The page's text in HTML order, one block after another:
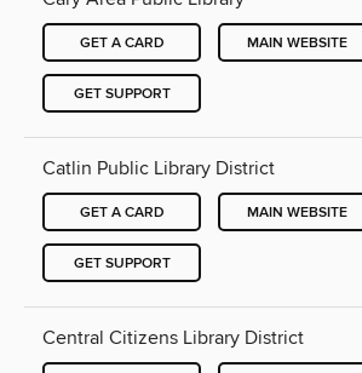
GET A CARD MAIN WEBSITE
GET SUPPORT
Catlin Public Library District
GET A CARD MAIN WEBSITE
GET SUPPORT
Central Citizens Library District